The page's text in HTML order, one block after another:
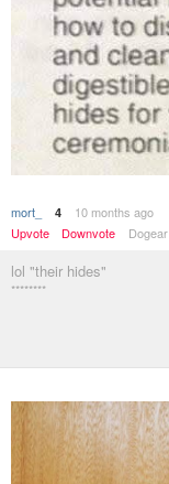
mort_ 4
10 months ago
Upvote
Downvote Dogear
lol "their hides"
********